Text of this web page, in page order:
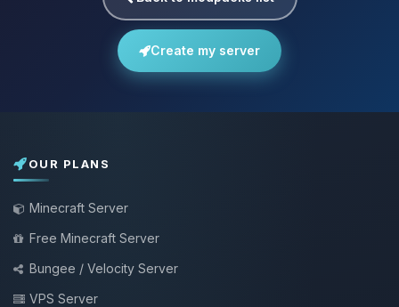
Create my server
OUR PLANS
Minecraft Server
Free Minecraft Server
Bungee / Velocity Server
VPS Server